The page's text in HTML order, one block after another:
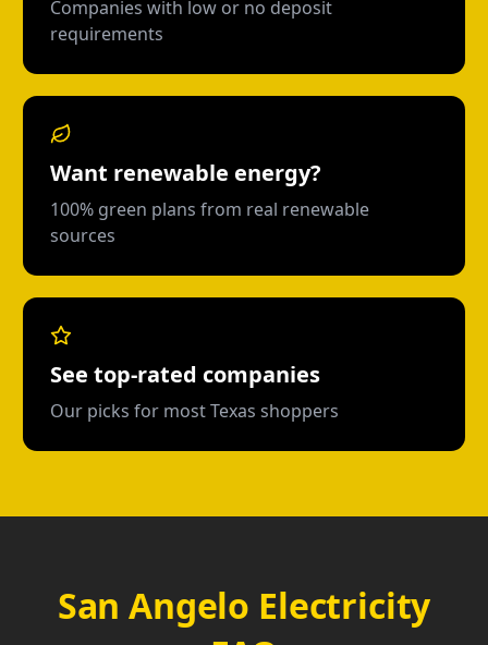
Companies with low or no deposit
requirements
Want renewable energy?
100% green plans from real renewable
sources
See top-rated companies
Our picks for most Texas shoppers
San Angelo Electricity